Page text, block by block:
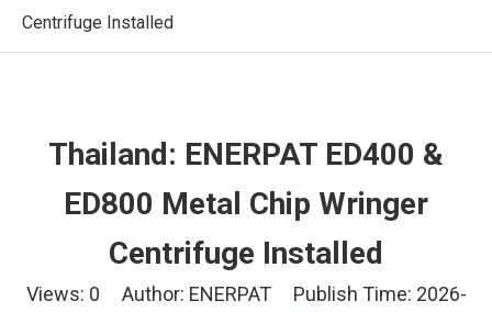
Centrifuge Installed
Thailand: ENERPAT ED400 &
ED800 Metal Chip Wringer
Centrifuge Installed
Views: 0 Author: ENERPAT Publish Time: 2026-